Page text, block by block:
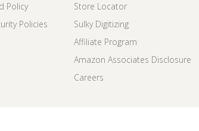
Policy
Policies
Store Locator
Sulky Digitizing
Affiliate Program
Amazon Associates Disclosure
Careers